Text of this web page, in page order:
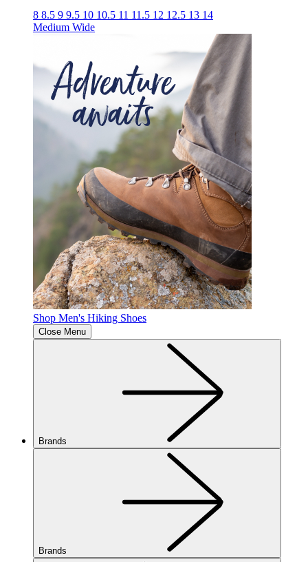
8 8.5 9 9.5 10 10.5 11 11.5 12 12.5 13 14
Medium Wide
Shop Men's Hiking Shoes
Close Menu
Brands
Brands